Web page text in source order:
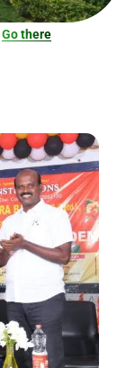
Go there